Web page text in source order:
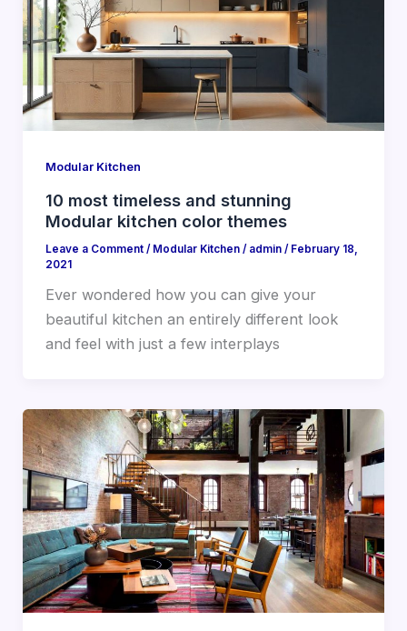
Modular Kitchen
10 most timeless and stunning
Modular kitchen color themes
Leave a Comment / Modular Kitchen/ admin / February 18,
2021
Ever wondered how you can give your
beautiful kitchen an entirely different look
and feel with just a few interplays